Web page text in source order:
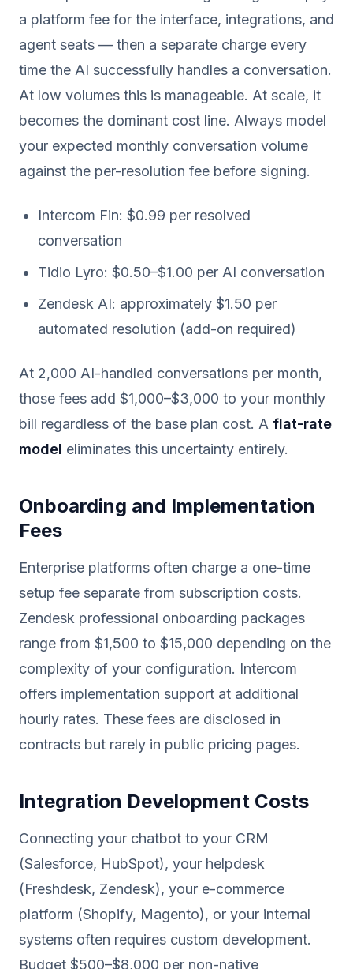
a platform fee for the interface, integrations, and
agent seats — then a separate charge every
time the AI successfully handles a conversation.
At low volumes this is manageable. At scale, it
becomes the dominant cost line. Always model
your expected monthly conversation volume
against the per-resolution fee before signing.
Intercom Fin: $0.99 per resolved
conversation
Tidio Lyro: $0.50–$1.00 per AI conversation
Zendesk AI: approximately $1.50 per
automated resolution (add-on required)
At 2,000 AI-handled conversations per month,
those fees add $1,000–$3,000 to your monthly
bill regardless of the base plan cost. A flat-rate
model eliminates this uncertainty entirely.
Onboarding and Implementation
Fees
Enterprise platforms often charge a one-time
setup fee separate from subscription costs.
Zendesk professional onboarding packages
range from $1,500 to $15,000 depending on the
complexity of your configuration. Intercom
offers implementation support at additional
hourly rates. These fees are disclosed in
contracts but rarely in public pricing pages.
Integration Development Costs
Connecting your chatbot to your CRM
(Salesforce, HubSpot), your helpdesk
(Freshdesk, Zendesk), your e-commerce
platform (Shopify, Magento), or your internal
systems often requires custom development.
Budget $500–$8,000 per non-native